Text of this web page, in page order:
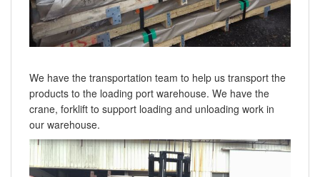
We have the transportation team to help us transport the
products to the loading port warehouse. We have the
crane, forklift to support loading and unloading work in
our warehouse.